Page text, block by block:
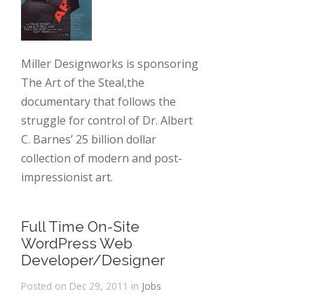
Miller Designworks is sponsoring
The Art of the Steal,the
documentary that follows the
struggle for control of Dr. Albert
C. Barnes’ 25 billion dollar
collection of modern and post-
impressionist art.
Full Time On-Site
WordPress Web
Developer/Designer
Posted on Dec 29, 2011 in Jobs